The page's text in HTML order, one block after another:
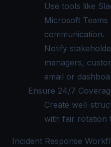
Use tools like
Microsoft
communication.
Notify
managers,
email or
Ensure 24/7
Create well-
with fair rotation
Incident Response